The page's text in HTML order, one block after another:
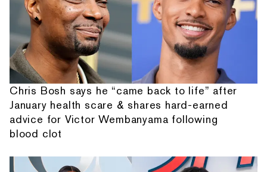
Chris Bosh says he “came back to life” after
January health scare & shares hard-earned
advice for Victor Wembanyama following
blood clot